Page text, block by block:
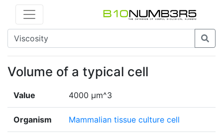
Volume of a typical cell
Value 4000 µm^3
Organism Mammalian tissue culture cell